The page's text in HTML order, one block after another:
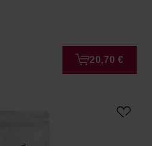
20,70 €